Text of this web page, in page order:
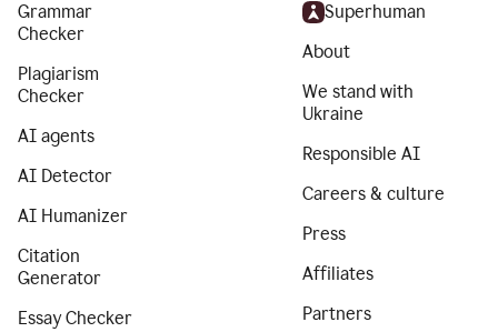
Grammar
Checker
Plagiarism
Checker
AI agents
AI Detector
AI Humanizer
Citation
Generator
Essay Checker
Superhuman
About
We stand with
Ukraine
Responsible AI
Careers & culture
Press
Affiliates
Partners